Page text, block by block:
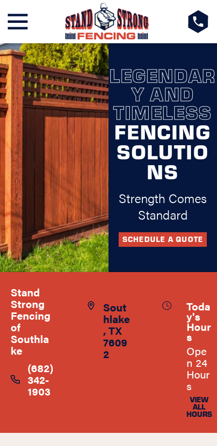
LEGENDAR
Y AND
TIMELESS
FENCING
SOLUTIO
NS
Strength Comes
Standard
SCHEDULE A QUOTE
Stand
Strong
Fencing
of
Southla
ke
(682)
342-
1903
Sout
hlake
, TX
7609
2
Toda
y's
Hour
s
Ope
n 24
Hour
s
VIEW
ALL
HOURS